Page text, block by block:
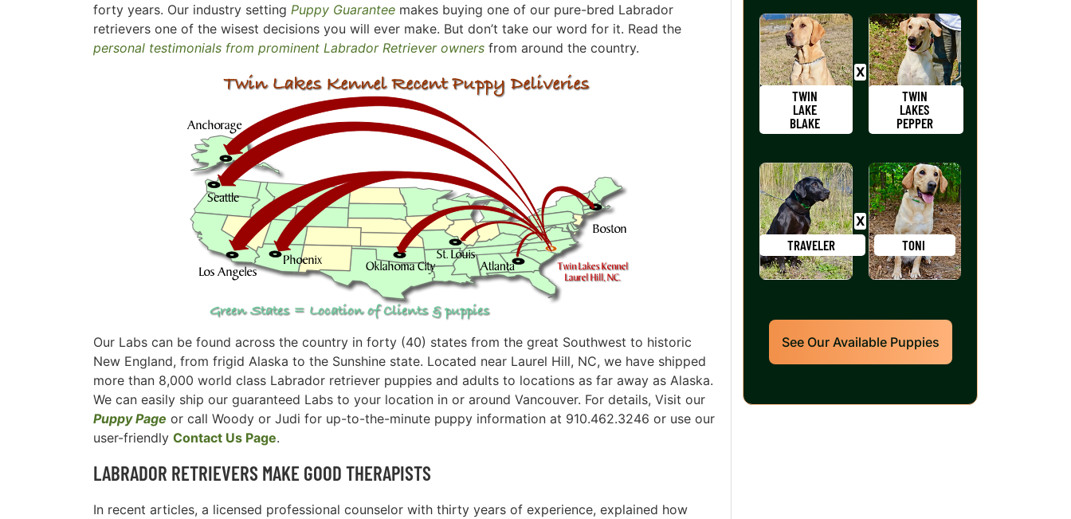
forty years. Our industry setting Puppy Guarantee makes buying one of our pure-bred Labrador
retrievers one of the wisest decisions you will ever make. But don’t take our word for it. Read the
personal testimonials from prominent Labrador Retriever owners from around the country.
Our Labs can be found across the country in forty (40) states from the great Southwest to historic
New England, from frigid Alaska to the Sunshine state. Located near Laurel Hill, NC, we have shipped
more than 8,000 world class Labrador retriever puppies and adults to locations as far away as Alaska.
We can easily ship our guaranteed Labs to your location in or around Vancouver. For details, Visit our
Puppy Page or call Woody or Judi for up-to-the-minute puppy information at 910.462.3246 or use our
user-friendly Contact Us Page.
LABRADOR RETRIEVERS MAKE GOOD THERAPISTS
In recent articles, a licensed professional counselor with thirty years of experience, explained how
TWIN
LAKE
BLAKE
TWIN
LAKES
PEPPER
TRAVELER TONI
See Our Available Puppies